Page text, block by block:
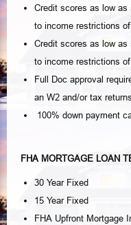
Credit scores as low as
to income restrictions
Credit scores as low
to income restrictions
Full Doc approval
an W2 and/or tax
100% down payment
FHA MORTGAGE LOAN
30 Year Fixed
15 Year Fixed
FHA Upfront Mortgage